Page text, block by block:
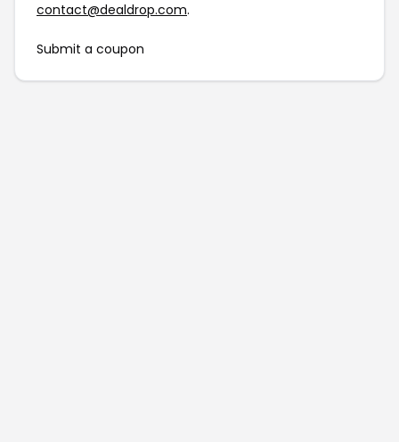
contact@dealdrop.com.
Submit a coupon